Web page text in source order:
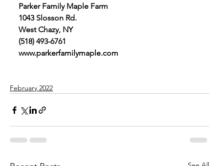
Parker Family Maple Farm
1043 Slosson Rd.
West Chazy, NY
(518) 493-6761
www.parkerfamilymaple.com
February 2022